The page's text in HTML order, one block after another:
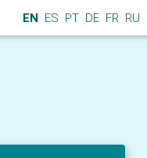
EN ES PT DE FR RU